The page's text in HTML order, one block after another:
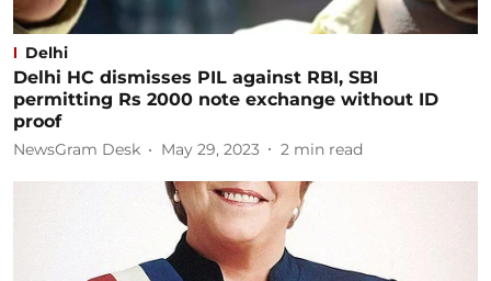
Delhi
Delhi HC dismisses PIL against RBI, SBI
permitting Rs 2000 note exchange without ID
proof
NewsGram Desk May 29, 2023 2 min read